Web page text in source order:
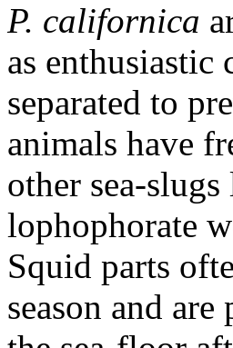
P. californica
as
separated to
animals have
other sea-
lophophorate
Squid parts
season and